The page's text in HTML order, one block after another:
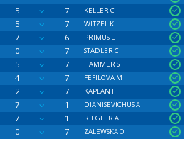
5 7
KELLER C
5 7
WITZEL K
7 6
PRIMUS L
0 7
STADLER C
5 7
HAMMER S
4 7
FEFILOVA M
2 7
KAPLAN I
7 1
DIANISEVICHUS A
7 1
RIEGLER A
0 7 ZALEWSKA O